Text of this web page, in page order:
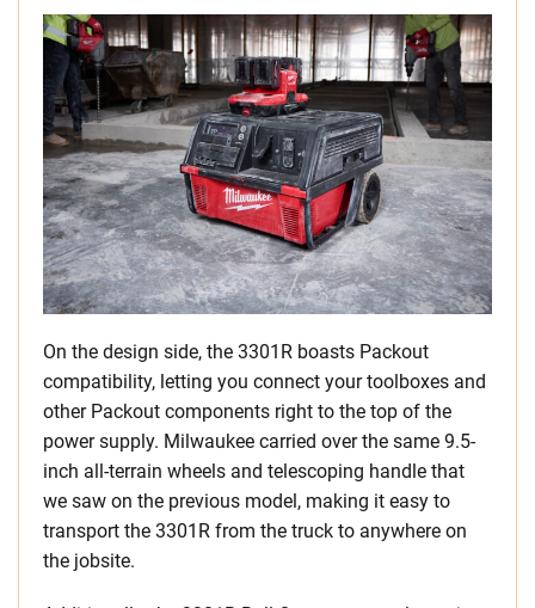
On the design side, the 3301R boasts Packout
compatibility, letting you connect your toolboxes and
other Packout components right to the top of the
power supply. Milwaukee carried over the same 9.5-
inch all-terrain wheels and telescoping handle that
we saw on the previous model, making it easy to
transport the 3301R from the truck to anywhere on
the jobsite.